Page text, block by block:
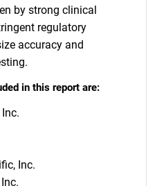
by strong clinical
regulatory
accuracy and
in this report are:
Inc.